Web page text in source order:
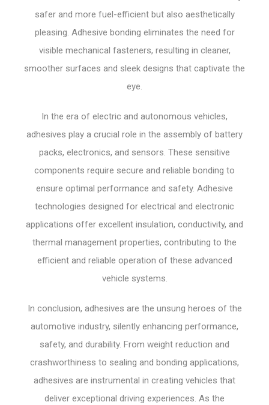
safer and more fuel-efficient but also aesthetically
pleasing. Adhesive bonding eliminates the need for
visible mechanical fasteners, resulting in cleaner,
smoother surfaces and sleek designs that captivate the
eye.
In the era of electric and autonomous vehicles,
adhesives play a crucial role in the assembly of battery
packs, electronics, and sensors. These sensitive
components require secure and reliable bonding to
ensure optimal performance and safety. Adhesive
technologies designed for electrical and electronic
applications offer excellent insulation, conductivity, and
thermal management properties, contributing to the
efficient and reliable operation of these advanced
vehicle systems.
In conclusion, adhesives are the unsung heroes of the
automotive industry, silently enhancing performance,
safety, and durability. From weight reduction and
crashworthiness to sealing and bonding applications,
adhesives are instrumental in creating vehicles that
deliver exceptional driving experiences. As the